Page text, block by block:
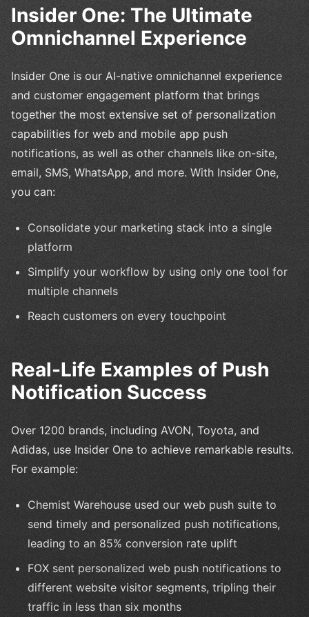
Insider One: The Ultimate
Omnichannel Experience
Insider One is our AI-native omnichannel experience
and customer engagement platform that brings
together the most extensive set of personalization
capabilities for web and mobile app push
notifications, as well as other channels like on-site,
email, SMS, WhatsApp, and more. With Insider One,
you can:
Consolidate your marketing stack into a single
platform
Simplify your workflow by using only one tool for
multiple channels
Reach customers on every touchpoint
Real-Life Examples of Push
Notification Success
Over 1200 brands, including AVON, Toyota, and
Adidas, use Insider One to achieve remarkable results.
For example:
Chemist Warehouse used our web push suite to
send timely and personalized push notifications,
leading to an 85% conversion rate uplift
FOX sent personalized web push notifications to
different website visitor segments, tripling their
traffic in less than six months